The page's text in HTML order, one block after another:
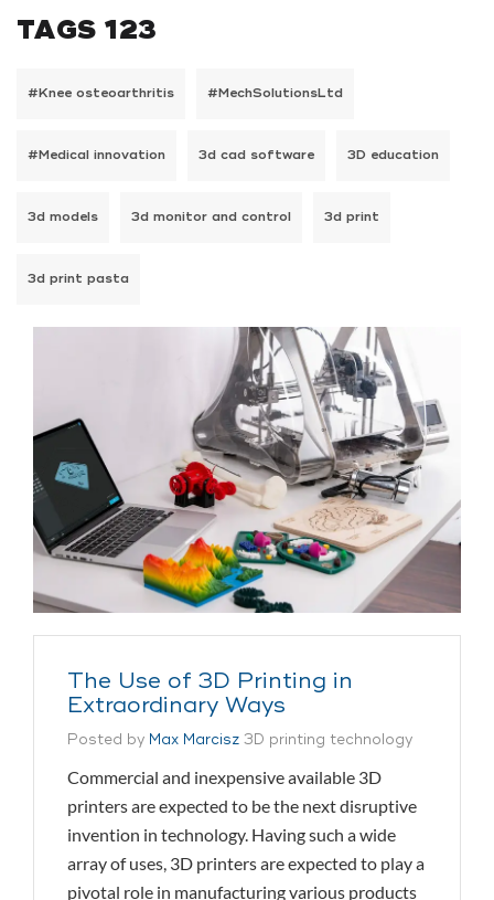
TAGS 123
#Knee osteoarthritis #MechSolutionsLtd
#Medical innovation 3d cad software 3D education
3d models 3d monitor and control 3d print
3d print pasta
The Use of 3D Printing in
Extraordinary Ways
Posted by Max Marcisz 3D printing technology
Commercial and inexpensive available 3D
printers are expected to be the next disruptive
invention in technology. Having such a wide
array of uses, 3D printers are expected to play a
pivotal role in manufacturing various products